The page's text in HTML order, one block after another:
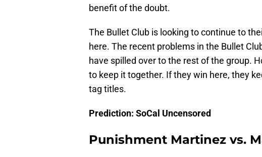
benefit of the doubt.
The Bullet Club is looking to continue to
here. The recent problems in the Bullet
have spilled over to the rest of the group.
to keep it together. If they win here, they
tag titles.
Prediction: SoCal Uncensored
Punishment Martinez vs.